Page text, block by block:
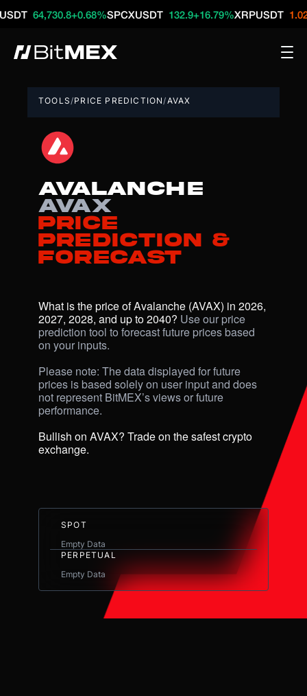
64,730.8+0.68%SPCXUSDT 132.9 +16.79%XRPUSDT 1.02-
TOOLS /PRICE PREDICTION /AVAX
Avalanche
AVAX
Price
Prediction &
Forecast
What is the price of Avalanche (AVAX) in 2026,
2027, 2028, and up to 2040? Use our price
prediction tool to forecast future prices based
on your inputs.
Please note: The data displayed for future
prices is based solely on user input and does
not represent BitMEX’s views or future
performance.
Bullish on AVAX? Trade on the safest crypto
exchange.
SPOT
Empty Data
PERPETUAL
Empty Data